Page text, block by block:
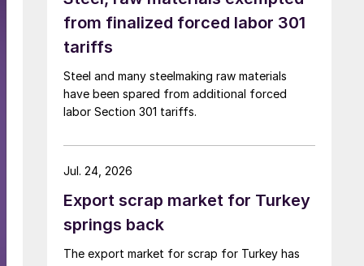
from finalized forced labor 301
tariffs
Steel and many steelmaking raw materials
have been spared from additional forced
labor Section 301 tariffs.
Export scrap market for Turkey
springs back
The export market for scrap for Turkey has
Jul. 24, 2026